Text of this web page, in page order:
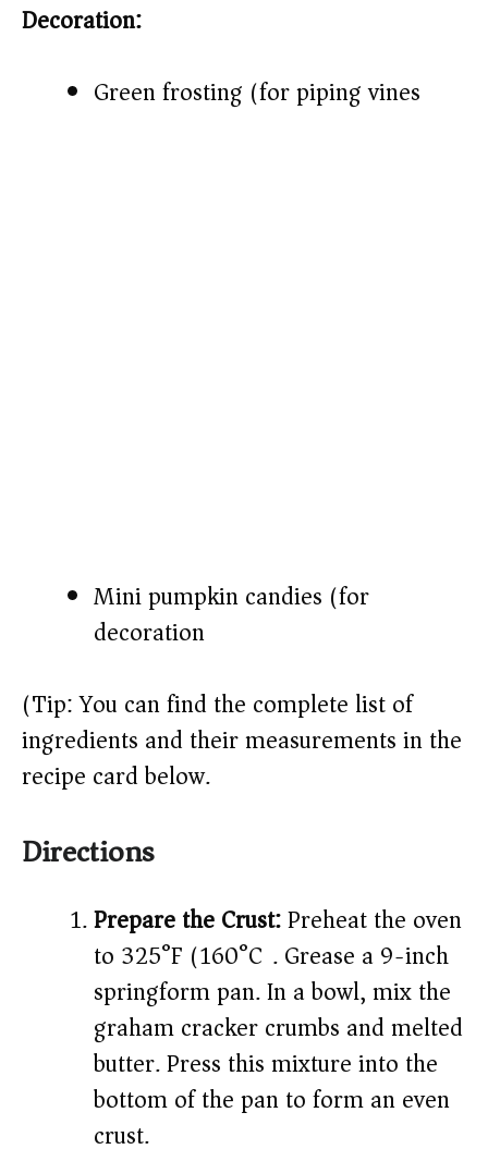
Decoration:
Green frosting (for piping vines)
Mini pumpkin candies (for
decoration)
(Tip: You can find the complete list of
ingredients and their measurements in the
recipe card below.)
Directions
Prepare the Crust:Preheat the oven
to 325°F (160°C). Grease a 9-inch
springform pan. In a bowl, mix the
graham cracker crumbs and melted
butter. Press this mixture into the
bottom of the pan to form an even
crust.